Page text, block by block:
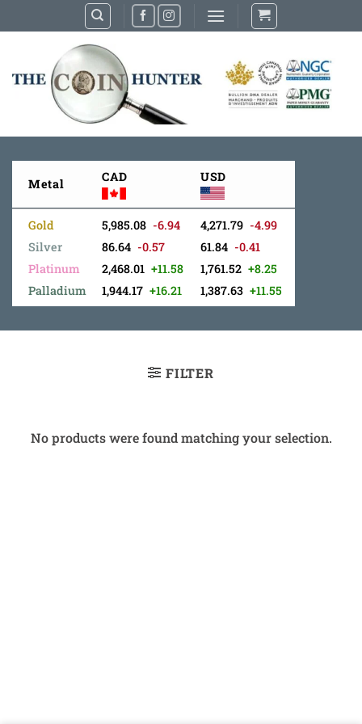
to
Metal CAD USD
Gold
Silver
Platinum
Palladium
5,985.08 -6.94
86.64 -0.57
2,468.01 +11.58
1,944.17 +16.21
4,271.79 -4.99
61.84 -0.41
1,761.52 +8.25
1,387.63 +11.55
FILTER
No products were found matching your selection.